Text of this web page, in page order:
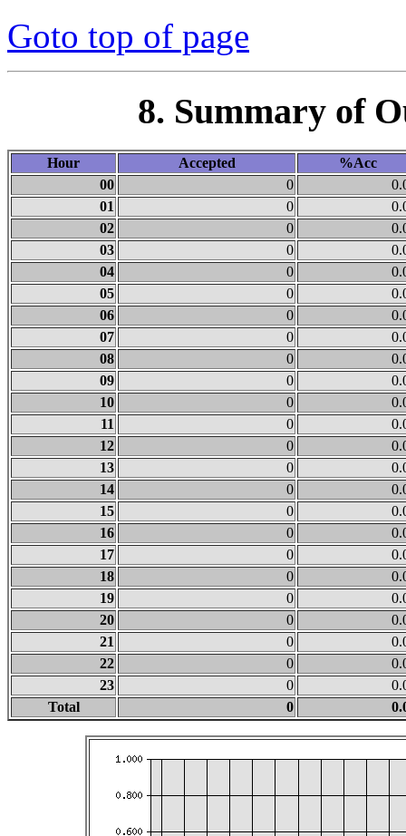
Goto top of page
8. Summary of
Hour Accepted
%Acc
00
0
01
0
02
0
03
0
04
0
05
0
06
0
07
0
08
0
09
0
10
0
11
0
12
0
13
0
14
0
15
0
16
0
17
0
18
0
19
0
20
0
21
0
22
0
23
0
Total
0